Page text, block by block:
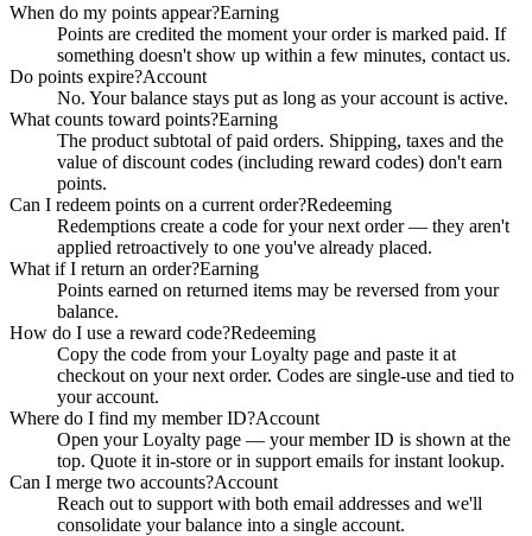
When do my points appear?Earning
Points are credited the moment your order is marked paid. If
something doesn't show up within a few minutes, contact us.
Do points expire?Account
No. Your balance stays put as long as your account is active.
What counts toward points?Earning
The product subtotal of paid orders. Shipping, taxes and the
value of discount codes (including reward codes) don't earn
points.
Can I redeem points on a current order?Redeeming
Redemptions create a code for your next order — they aren't
applied retroactively to one you've already placed.
What if I return an order?Earning
Points earned on returned items may be reversed from your
balance.
How do I use a reward code?Redeeming
Copy the code from your Loyalty page and paste it at
checkout on your next order. Codes are single-use and tied to
your account.
Where do I find my member ID?Account
Open your Loyalty page — your member ID is shown at the
top. Quote it in-store or in support emails for instant lookup.
Can I merge two accounts?Account
Reach out to support with both email addresses and we'll
consolidate your balance into a single account.